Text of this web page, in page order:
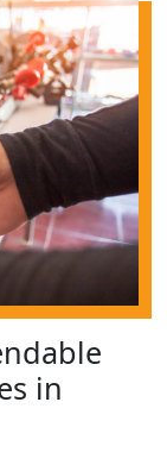
in